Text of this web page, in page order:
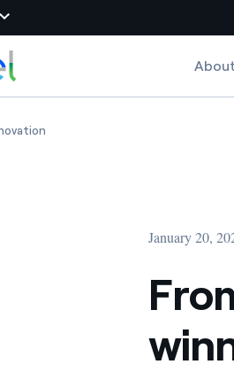
We maximize value
relationships with
Content
wind to creativity: the winners of
January 20,